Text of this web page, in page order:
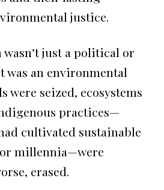
justice.
just a political or
an environmental
were seized, ecosystems
practices—
cultivated sustainable
millennia—were
erased.